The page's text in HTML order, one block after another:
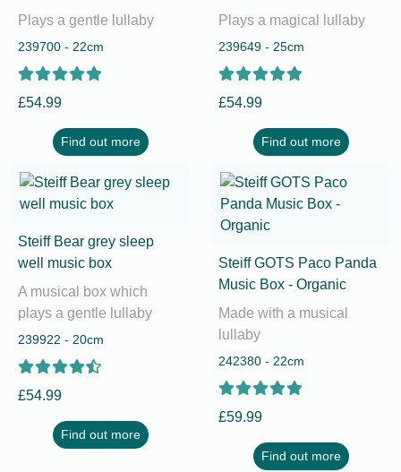
Plays a gentle lullaby
239700 - 22cm
£54.99
Find out more
Plays a magical lullaby
239649 - 25cm
£54.99
Find out more
Steiff Bear grey sleep
well music box
A musical box which
plays a gentle lullaby
239922 - 20cm
£54.99
Find out more
Steiff GOTS Paco Panda
Music Box - Organic
Made with a musical
lullaby
242380 - 22cm
£59.99
Find out more